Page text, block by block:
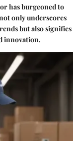
has burgeoned to
only underscores
but also signifies
innovation.